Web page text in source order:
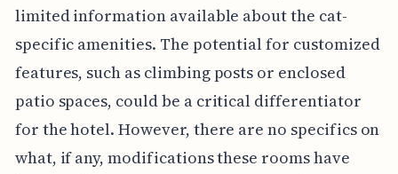
limited information available about the cat-
specific amenities. The potential for customized
features, such as climbing posts or enclosed
patio spaces, could be a critical differentiator
for the hotel. However, there are no specifics on
what, if any, modifications these rooms have